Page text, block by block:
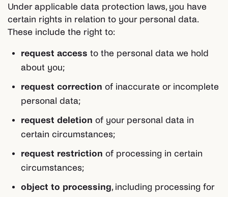
Under applicable data protection laws, you have
certain rights in relation to your personal data.
These include the right to:
request access to the personal data we hold
about you;
request correction of inaccurate or incomplete
personal data;
request deletion of your personal data in
certain circumstances;
request restriction of processing in certain
circumstances;
object to processing, including processing for